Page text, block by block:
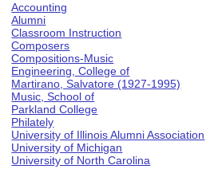
Accounting
Alumni
Classroom Instruction
Composers
Compositions-Music
Engineering, College of
Martirano, Salvatore (1927-1995)
Music, School of
Parkland College
Philately
University of Illinois Alumni Association
University of Michigan
University of North Carolina